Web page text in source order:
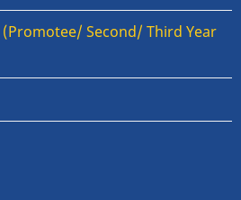
Second/ Third Year